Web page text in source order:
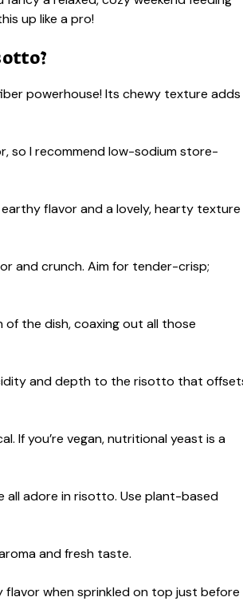
up like a pro!
powerhouse! Its chewy texture adds
so I recommend low-sodium store-
flavor and a lovely, hearty texture
and crunch. Aim for tender-crisp;
of the dish, coaxing out all those
and depth to the risotto that
If you’re vegan, nutritional yeast is a
all adore in risotto. Use plant-based
and fresh taste.
when sprinkled on top just before